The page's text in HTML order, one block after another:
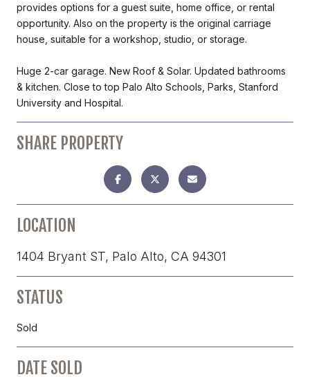
provides options for a guest suite, home office, or rental
opportunity. Also on the property is the original carriage
house, suitable for a workshop, studio, or storage.
Huge 2-car garage. New Roof & Solar. Updated bathrooms
& kitchen. Close to top Palo Alto Schools, Parks, Stanford
University and Hospital.
SHARE PROPERTY
LOCATION
1404 Bryant ST, Palo Alto, CA 94301
STATUS
Sold
DATE SOLD